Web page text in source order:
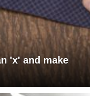
'x' and make